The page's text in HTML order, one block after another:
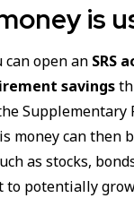
is
can open an SRS
savings
Supplementary
money can then
as stocks,
potentially